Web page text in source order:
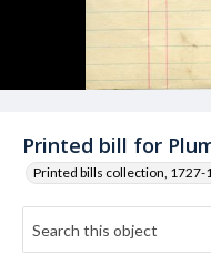
Printed bill for
Printed bills collection, 1727-